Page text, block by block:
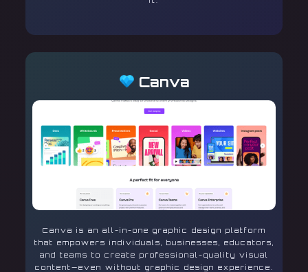
Canva
Canva is an all-in-one graphic design platform
that empowers individuals, businesses, educators,
and teams to create professional-quality visual
content—even without graphic design experience.